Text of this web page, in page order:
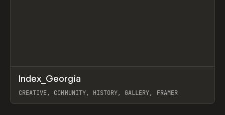
INSPO WEBSITE
Index_Georgia
CREATIVE, COMMUNITY, HISTORY, GALLERY, FRAMER